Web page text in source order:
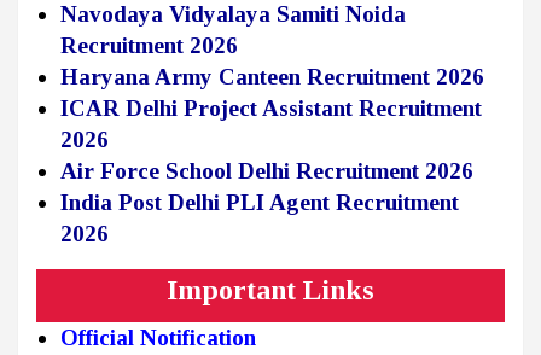
Navodaya Vidyalaya Samiti Noida
Recruitment 2026
Haryana Army Canteen Recruitment 2026
ICAR Delhi Project Assistant Recruitment
2026
Air Force School Delhi Recruitment 2026
India Post Delhi PLI Agent Recruitment
2026
Important Links
Official Notification